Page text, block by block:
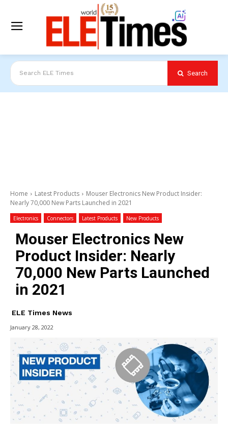
Search ELE Times Search
Home Latest Products
Mouser Electronics New Product Insider:
Nearly 70,000 New Parts Launched in 2021
Electronics Connectors Latest Products New Products
Mouser Electronics New
Product Insider: Nearly
70,000 New Parts Launched
in 2021
ELE Times News
January 28, 2022